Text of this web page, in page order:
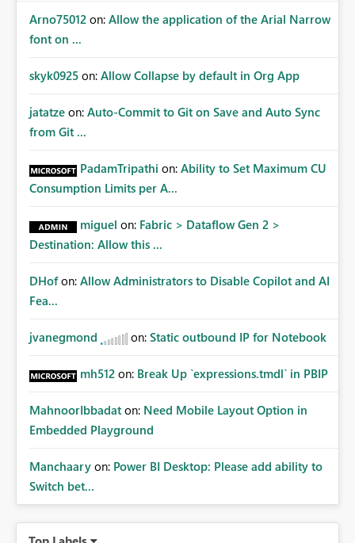
Arno75012 on: Allow the application of the Arial Narrow
font on ...
skyk0925 on: Allow Collapse by default in Org App
jatatze on: Auto-Commit to Git on Save and Auto Sync
from Git ...
PadamTripathi on: Ability to Set Maximum CU
Consumption Limits per A...
miguel on: Fabric > Dataflow Gen 2 >
Destination: Allow this ...
DHof on: Allow Administrators to Disable Copilot and AI
Fea...
jvanegmond on: Static outbound IP for Notebook
mh512 on: Break Up `expressions.tmdl` in PBIP
MahnoorIbbadat on: Need Mobile Layout Option in
Embedded Playground
Manchaary on: Power BI Desktop: Please add ability to
Switch bet...